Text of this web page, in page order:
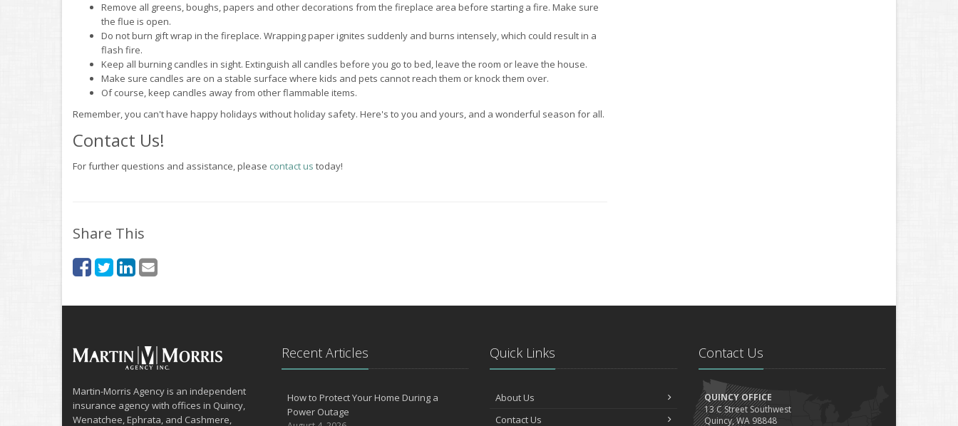
Remove all greens, boughs, papers and other decorations from the fireplace area before starting a fire. Make sure
the flue is open.
Do not burn gift wrap in the fireplace. Wrapping paper ignites suddenly and burns intensely, which could result in a
flash fire.
Keep all burning candles in sight. Extinguish all candles before you go to bed, leave the room or leave the house.
Make sure candles are on a stable surface where kids and pets cannot reach them or knock them over.
Of course, keep candles away from other flammable items.
Remember, you can't have happy holidays without holiday safety. Here's to you and yours, and a wonderful season for all.
Contact Us!
For further questions and assistance, please contact us today!
Share This
Martin-Morris Agency is an independent
insurance agency with offices in Quincy,
Wenatchee, Ephrata, and Cashmere,
Recent Articles
How to Protect Your Home During a
Power Outage
Quick Links
About Us
Contact Us
Contact Us
QUINCY OFFICE
13 C Street Southwest
Quincy, WA 98848